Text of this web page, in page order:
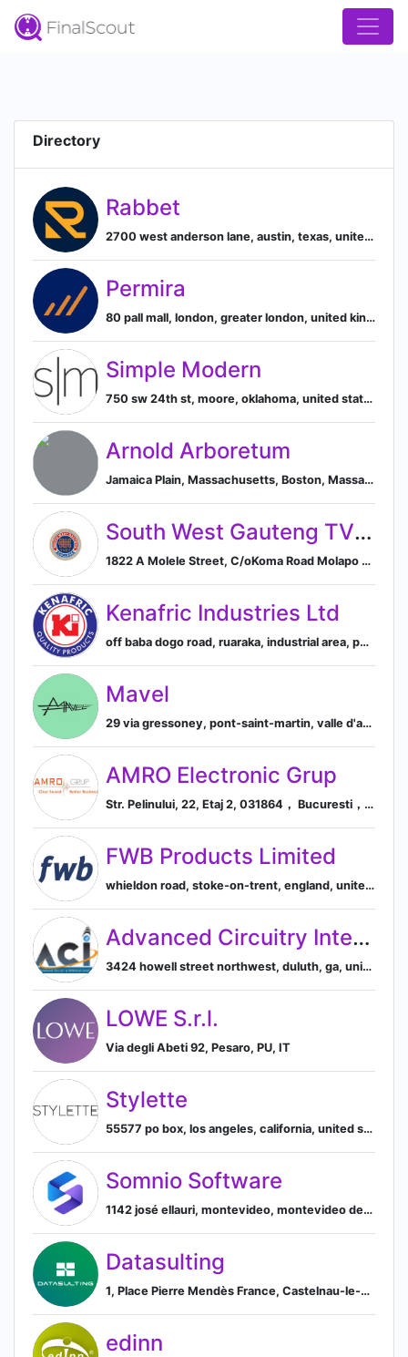
Directory
Rabbet
2700 west anderson lane, austin, texas, united states, 78757, Austin, Texas, United States
Permira
80 pall mall, london, greater london, united kingdom, London, England, United Kingdom
Simple Modern
750 sw 24th st, moore, oklahoma, united states, 73160, Moore, Oklahoma, United States
Arnold Arboretum
Jamaica Plain, Massachusetts, Boston, Massachusetts, United States
South West Gauteng TVET College
1822 A Molele Street, C/oKoma Road Molapo Soweto, Johannesburg, Gauteng 1822, ZA, Soweto, Gauteng, South Africa
Kenafric Industries Ltd
off baba dogo road, ruaraka, industrial area, po box 39257, nairobi, nairobi county, kenya, Nairobi, Nairobi County, Kenya
Mavel
29 via gressoney, pont-saint-martin, valle d'aosta, italy, Pont-Saint-Martin, Aosta, Italy
AMRO Electronic Grup
Str. Pelinului, 22, Etaj 2, 031864， Bucuresti， Romania 031864， RO, Bucharest, Bucharest, Romania
FWB Products Limited
whieldon road, stoke-on-trent, england, united kingdom, Stoke-on-Trent, England, United Kingdom
Advanced Circuitry International
3424 howell street northwest, duluth, ga, united states, Duluth, Georgia, United States
LOWE S.r.l.
Via degli Abeti 92, Pesaro, PU, IT
Stylette
55577 po box, los angeles, california, united states, Diamond Bar, California, United States
Somnio Software
1142 josé ellauri, montevideo, montevideo department, uruguay, 11300, Montevideo, Montevideo Department, Uruguay
Datasulting
1, Place Pierre Mendès France, Castelnau-le-Lez, Occitanie 34170, FR, Castelnau-le-Lez, Languedoc-Roussillon, France
edinn